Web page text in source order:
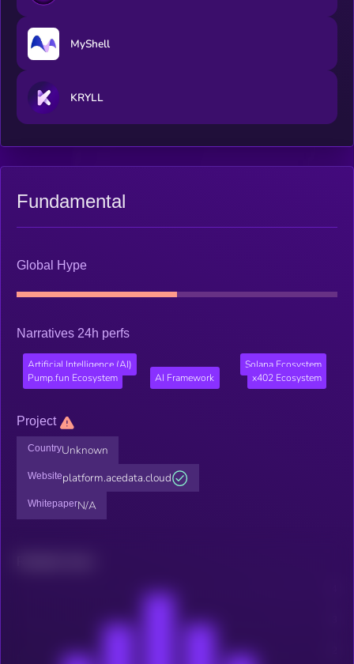
MyShell
KRYLL
Fundamental
Global Hype
Narratives 24h perfs
Artificial Intelligence (AI)
Solana Ecosystem
Pump.fun Ecosystem
AI Framework x402 Ecosystem
Project
CountryUnknown
Websiteplatform.acedata.cloud
WhitepaperN/A